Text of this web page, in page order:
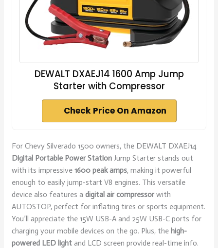
DEWALT DXAEJ14 1600 Amp Jump
Starter with Compressor
Check Price On Amazon
For Chevy Silverado 1500 owners, the DEWALT DXAEJ14
Digital Portable Power StationJump Starter stands out
with its impressive 1600 peak amps, making it powerful
enough to easily jump-start V8 engines. This versatile
device also features a digital air compressorwith
AUTOSTOP, perfect for inflating tires or sports equipment.
You’ll appreciate the 15W USB-A and 25W USB-C ports for
charging your mobile devices on the go. Plus, the high-
powered LED lightand LCD screen provide real-time info.